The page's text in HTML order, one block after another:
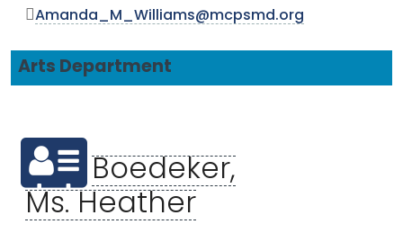
Amanda_M_Williams@mcpsmd.org
Arts Department
Boedeker,
Ms. Heather